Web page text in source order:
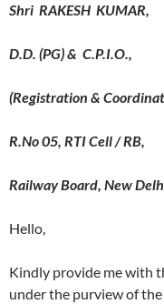
Shri RAKESH KUMAR,
D.D. (PG) & C.P.I.O.,
(Registration &
R.No 05, RTI Cell / RB,
Railway Board, New
Hello,
Kindly provide me with
under the purview of